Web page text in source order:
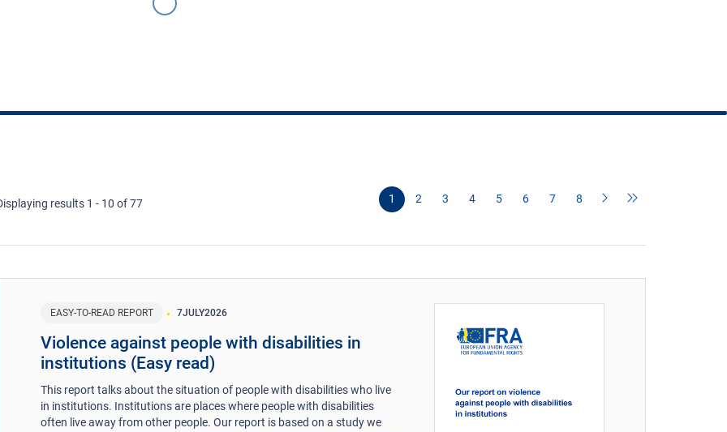
results 1 - 10 of 77 1 2 3 4 5 6 7 8
EASY-TO-READ REPORT 7JULY2026
Violence against people with disabilities in
institutions (Easy read)
This report talks about the situation of people with disabilities who live
in institutions. Institutions are places where people with disabilities
often live away from other people. Our report is based on a study we